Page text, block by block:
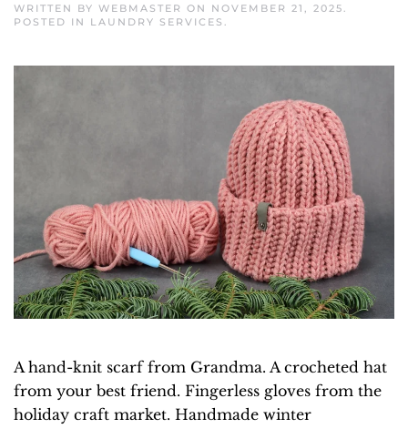
WRITTEN BY WEBMASTER ON NOVEMBER 21, 2025
POSTED IN LAUNDRY SERVICES
A hand-knit scarf from Grandma. A crocheted hat
from your best friend. Fingerless gloves from the
holiday craft market. Handmade winter